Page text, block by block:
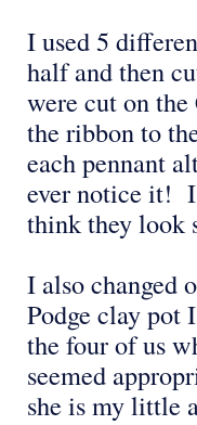
I used 5
half and then
were cut on
the ribbon to
each pennant
ever notice it! I
think they look
I also changed
Podge clay pot
the four of us
seemed
she is my little